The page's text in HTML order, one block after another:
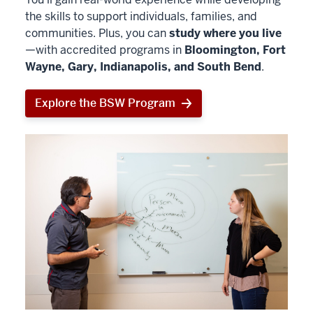
the skills to support individuals, families, and
communities. Plus, you canstudy where you live
—with accredited programs in Bloomington, Fort
Wayne, Gary, Indianapolis, and South Bend.
Explore the BSW Program